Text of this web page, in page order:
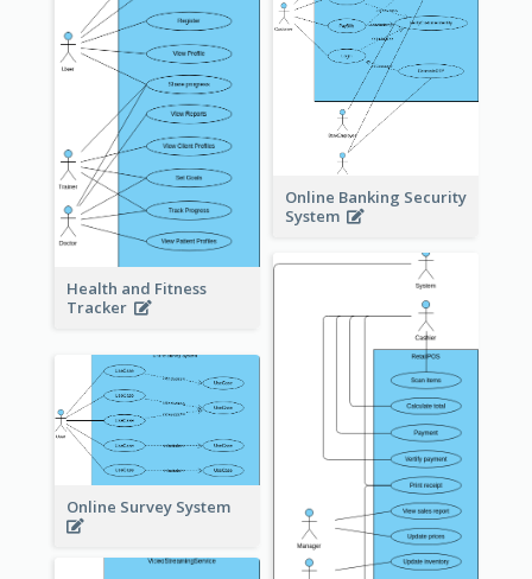
Health and Fitness
Tracker
Online Banking Security
System
Online Survey System